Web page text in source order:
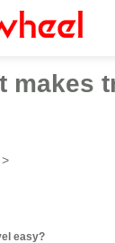
makes
>
easy?